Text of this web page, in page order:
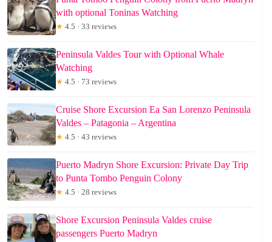
with optional Toninas Watching
★ 4.5 · 33 reviews
Peninsula Valdes Tour with Optional Whale
Watching
★ 4.5 · 73 reviews
Cruise Shore Excursion Ea San Lorenzo Peninsula
Valdes – Patagonia – Argentina
★ 4.5 · 43 reviews
Puerto Madryn Shore Excursion: Private Day Trip
to Punta Tombo Penguin Colony
★ 4.5 · 28 reviews
Shore Excursion Peninsula Valdes cruise
passengers Puerto Madryn